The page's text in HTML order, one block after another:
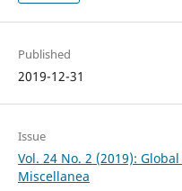
Published
2019-12-31
Issue
Vol. 24 No. 2 (2019):
Miscellanea